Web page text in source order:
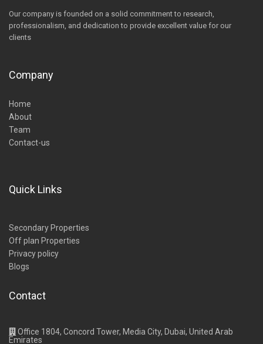
Our company is founded on a solid commitment to research,
professionalism, and dedication to provide excellent value for our
clients
Company
Home
About
Team
Contact-us
Quick Links
Secondary Properties
Off plan Properties
Privacy policy
Blogs
Contact
Office 1804, Concord Tower, Media City, Dubai, United Arab
Emirates